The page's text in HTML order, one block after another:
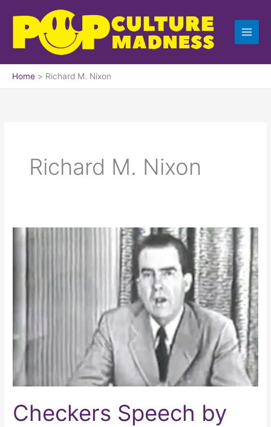
content
Home Richard M. Nixon
Richard M. Nixon
Checkers Speech by
Checkers